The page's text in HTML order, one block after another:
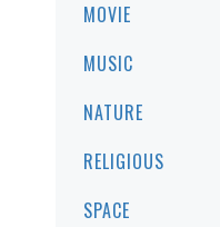
MOVIE
MUSIC
NATURE
RELIGIOUS
SPACE